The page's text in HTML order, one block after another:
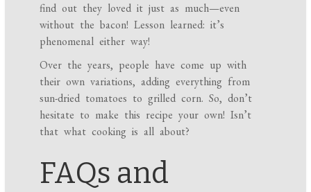
find out they loved it just as much—even
without the bacon! Lesson learned: it’s
phenomenal either way!
Over the years, people have come up with
their own variations, adding everything from
sun-dried tomatoes to grilled corn. So, don’t
hesitate to make this recipe your own! Isn’t
that what cooking is all about?
FAQs and